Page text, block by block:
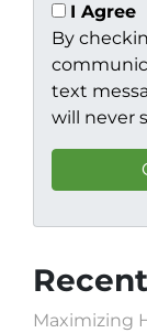
I Agree
By
text
will never
Maximizing